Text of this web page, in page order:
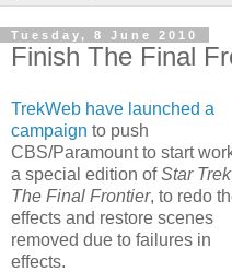
Tuesday, 8 June 2010
Finish The Final
TrekWeb have launched a
campaign to push
CBS/Paramount to start
a special edition ofStar
The Final Frontier, to redo
effects and restore scenes
removed due to failures in
effects.